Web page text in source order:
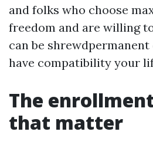
and folks who choose
freedom and are willing
can be
have compatibility your
The
that matter